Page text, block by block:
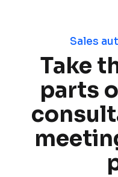
Sales
Take
parts